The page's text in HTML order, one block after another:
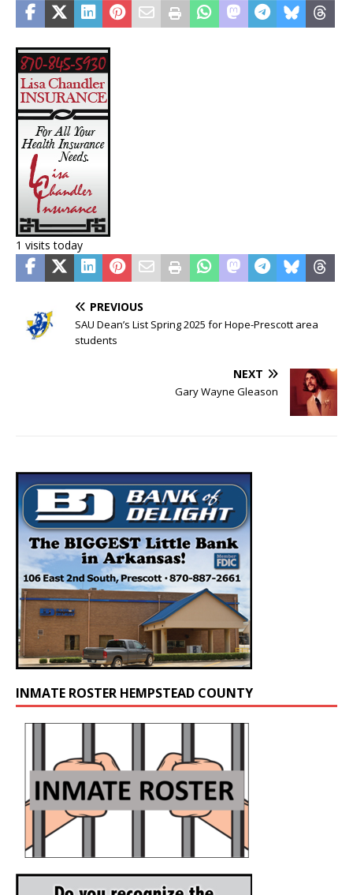
1 visits today
PREVIOUS
SAU Dean’s List Spring 2025 for Hope-Prescott area
students
NEXT
Gary Wayne Gleason
INMATE ROSTER HEMPSTEAD COUNTY